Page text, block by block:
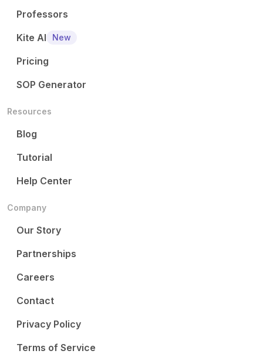
Professors
Kite AI
New
Pricing
SOP Generator
Resources
Blog
Tutorial
Help Center
Company
Our Story
Partnerships
Careers
Contact
Privacy Policy
Terms of Service